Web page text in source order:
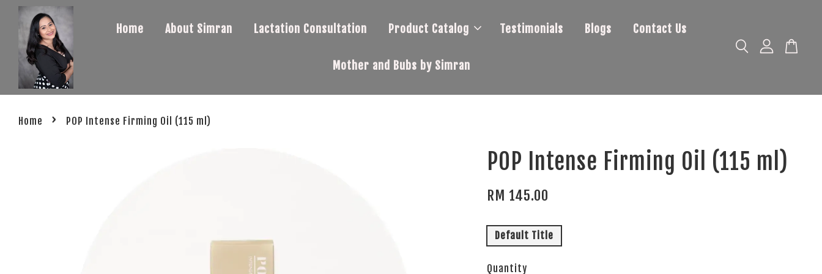
Home About Simran Lactation Consultation Product Catalog Testimonials Blogs Contact Us
Mother and Bubs by Simran
Home › POP Intense Firming Oil (115 ml)
POP Intense Firming Oil (115 ml)
RM 145.00
Default Title
Quantity